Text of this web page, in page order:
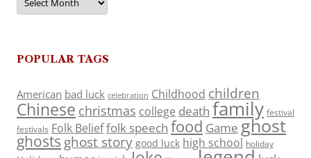
POPULAR TAGS
American bad luck celebration Childhood children
Chinese christmas college death family festival
festivals Folk Belieffolk speech food Game ghost
ghosts ghost story good luck high school holiday